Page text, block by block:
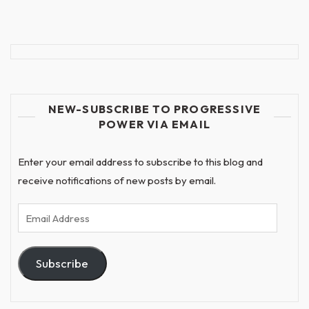
NEW-SUBSCRIBE TO PROGRESSIVE
POWER VIA EMAIL
Enter your email address to subscribe to this blog and
receive notifications of new posts by email.
Email
Address
Subscribe